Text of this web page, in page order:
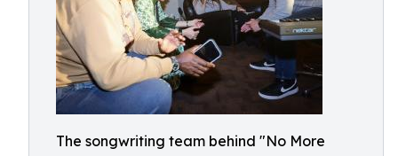
The songwriting team behind "No More